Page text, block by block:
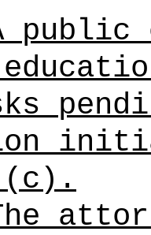
public
(c).